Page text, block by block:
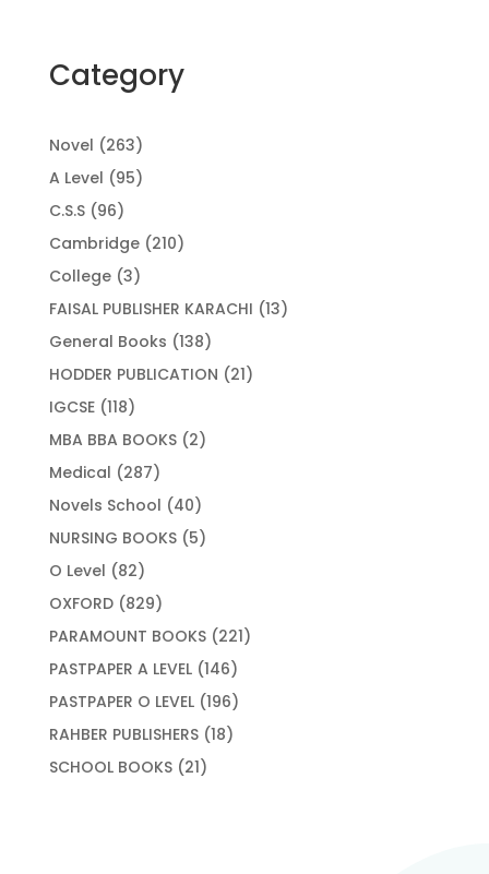
Category
Novel 263263
products
A Level 9595
C.S.S 9696
products
Cambridge 210210
College 33
products
FAISAL PUBLISHER KARACHI 1313
General Books 138138
products
HODDER PUBLICATION 2121
IGCSE 118118
products
MBA BBA BOOKS 22
Medical 287287
products
Novels School 4040
products
NURSING BOOKS 55
O Level 8282
products
OXFORD 829829
products
PARAMOUNT BOOKS 221221
PASTPAPER A LEVEL 146146
products
PASTPAPER O LEVEL 196196
products
RAHBER PUBLISHERS 1818
SCHOOL BOOKS 2121